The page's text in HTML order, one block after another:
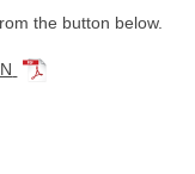
the button below.